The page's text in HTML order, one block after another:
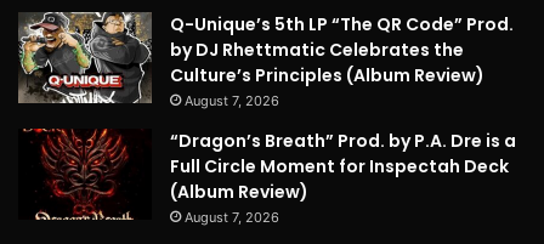
Q-Unique’s 5th LP “The QR Code” Prod.
by DJ Rhettmatic Celebrates the
Culture’s Principles (Album Review)
August 7, 2026
“Dragon’s Breath” Prod. by P.A. Dre is a
Full Circle Moment for Inspectah Deck
(Album Review)
August 7, 2026